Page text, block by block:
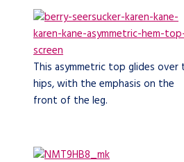
This asymmetric top glides over
hips, with the emphasis on the
front of the leg.